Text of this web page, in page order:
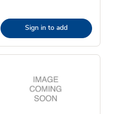
Sign in to add